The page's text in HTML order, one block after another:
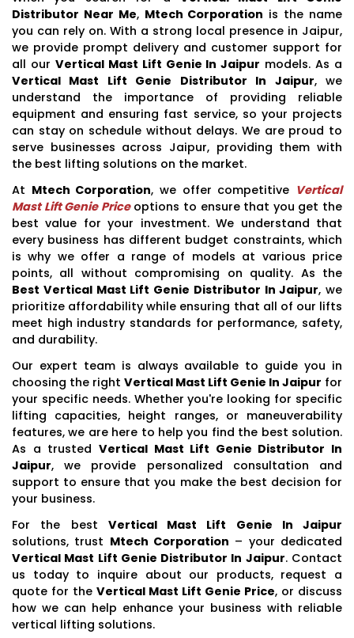
Distributor Near Me, Mtech Corporation is the name
you can rely on. With a strong local presence in Jaipur,
we provide prompt delivery and customer support for
all our Vertical Mast Lift Genie In Jaipur models. As a
Vertical Mast Lift Genie Distributor In Jaipur, we
understand the importance of providing reliable
equipment and ensuring fast service, so your projects
can stay on schedule without delays. We are proud to
serve businesses across Jaipur, providing them with
the best lifting solutions on the market.
At Mtech Corporation, we offer competitive Vertical
Mast Lift Genie Priceoptions to ensure that you get the
best value for your investment. We understand that
every business has different budget constraints, which
is why we offer a range of models at various price
points, all without compromising on quality. As the
Best Vertical Mast Lift Genie Distributor In Jaipur, we
prioritize affordability while ensuring that all of our lifts
meet high industry standards for performance, safety,
and durability.
Our expert team is always available to guide you in
choosing the right Vertical Mast Lift Genie In Jaipur for
your specific needs. Whether you're looking for specific
lifting capacities, height ranges, or maneuverability
features, we are here to help you find the best solution.
As a trusted Vertical Mast Lift Genie Distributor In
Jaipur, we provide personalized consultation and
support to ensure that you make the best decision for
your business.
For the best Vertical Mast Lift Genie In Jaipur
solutions, trust Mtech Corporation – your dedicated
Vertical Mast Lift Genie Distributor In Jaipur. Contact
us today to inquire about our products, request a
quote for the Vertical Mast Lift Genie Price, or discuss
how we can help enhance your business with reliable
vertical lifting solutions.